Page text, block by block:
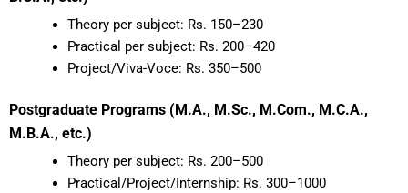
Theory per subject: Rs. 150–230
Practical per subject: Rs. 200–420
Project/Viva-Voce: Rs. 350–500
Postgraduate Programs (M.A., M.Sc., M.Com., M.C.A.,
M.B.A., etc.)
Theory per subject: Rs. 200–500
Practical/Project/Internship: Rs. 300–1000